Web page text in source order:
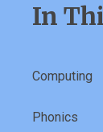
In
Computing
Phonics